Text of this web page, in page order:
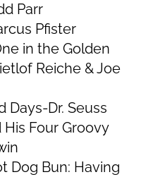
Parr
Pfister
in the Golden
Reiche & Joe
Days-Dr. Seuss
Four Groovy
Dog Bun: Having